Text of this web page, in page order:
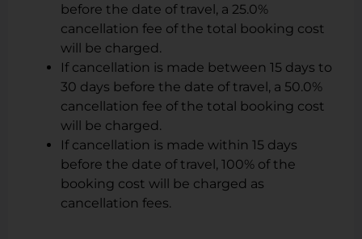
before the date of travel, a 25.0%
cancellation fee of the total booking cost
will be charged.
If cancellation is made between 15 days to
30 days before the date of travel, a 50.0%
cancellation fee of the total booking cost
will be charged.
If cancellation is made within 15 days
before the date of travel, 100% of the
booking cost will be charged as
cancellation fees.